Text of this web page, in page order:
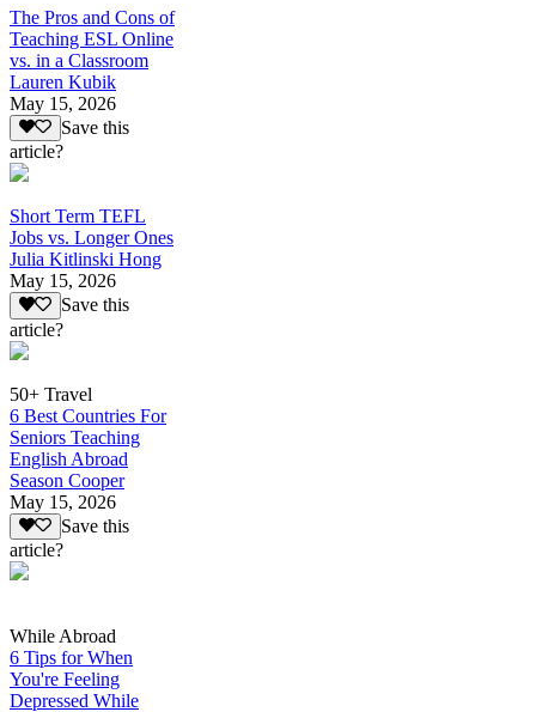
The Pros and Cons of
Teaching ESL Online
vs. in a Classroom
Lauren Kubik
May 15, 2026
Save this
article?
Short Term TEFL
Jobs vs. Longer Ones
Julia Kitlinski Hong
May 15, 2026
Save this
article?
50+ Travel
6 Best Countries For
Seniors Teaching
English Abroad
Season Cooper
May 15, 2026
Save this
article?
While Abroad
6 Tips for When
You're Feeling
Depressed While